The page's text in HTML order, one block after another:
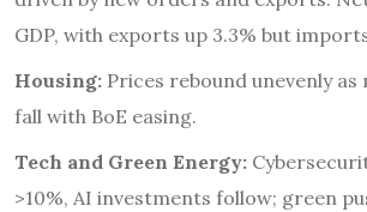
GDP, with exports up 3.3% but
Housing: Prices rebound unevenly
fall with BoE easing.
Tech and Green Energy:
>10%, AI investments follow; green